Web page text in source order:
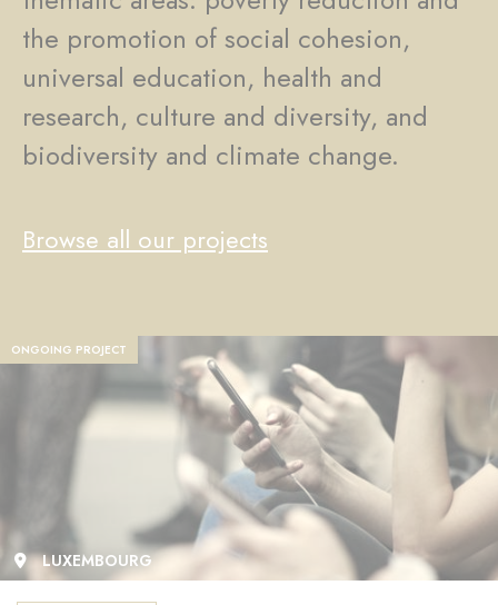
the promotion of social cohesion,
universal education, health and
research, culture and diversity, and
biodiversity and climate change.
Browse all our projects
ONGOING PROJECT
LUXEMBOURG